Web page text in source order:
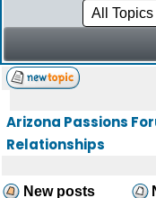
Arizona Passions
Relationships
New posts